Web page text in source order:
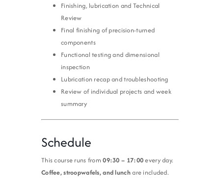
Finishing, lubrication and Technical
Review
Final finishing of precision-turned
components
Functional testing and dimensional
inspection
Lubrication recap and troubleshooting
Review of individual projects and week
summary
Schedule
This course runs from09:30 – 17:00every day.
Coffee, stroopwafels, and lunchare included.